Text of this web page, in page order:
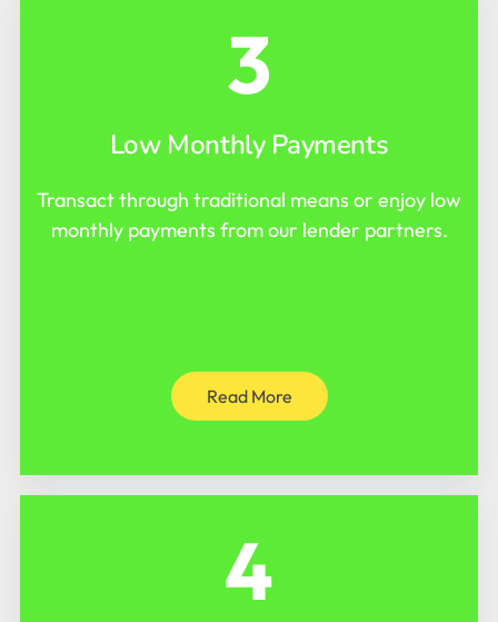
3
Low Monthly Payments
Transact through traditional means or enjoy low
monthly payments from our lender partners.
Read More
4